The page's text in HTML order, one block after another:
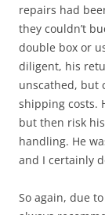
repairs had
they couldn’t
double box or
diligent, his
unscathed, but
shipping costs.
but then risk
handling. He
and I certainly
So again, due